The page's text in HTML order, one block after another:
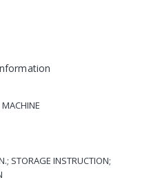
STORAGE INSTRUCTION;